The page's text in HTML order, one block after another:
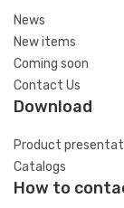
News
New items
Coming soon
Contact Us
Download
Product
Catalogs
How to